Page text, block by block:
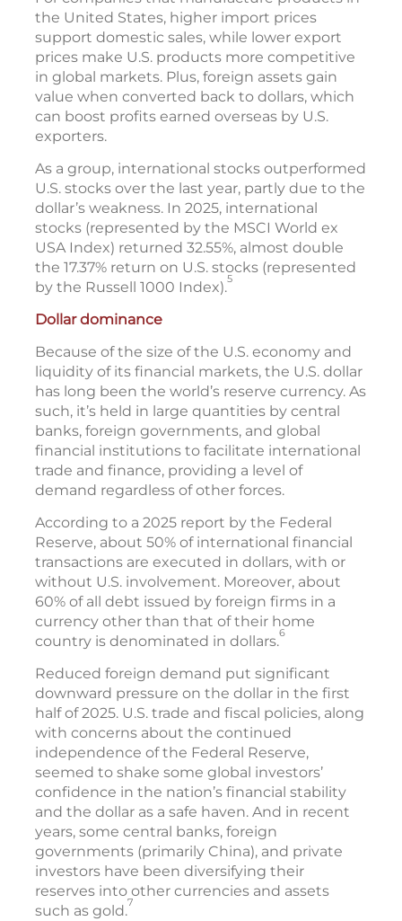
the United States, higher import prices
support domestic sales, while lower export
prices make U.S. products more competitive
in global markets. Plus, foreign assets gain
value when converted back to dollars, which
can boost profits earned overseas by U.S.
exporters.
As a group, international stocks outperformed
U.S. stocks over the last year, partly due to the
dollar’s weakness. In 2025, international
stocks (represented by the MSCI World ex
USA Index) returned 32.55%, almost double
the 17.37% return on U.S. stocks (represented
by the Russell 1000 Index).5
Dollar dominance
Because of the size of the U.S. economy and
liquidity of its financial markets, the U.S. dollar
has long been the world’s reserve currency. As
such, it’s held in large quantities by central
banks, foreign governments, and global
financial institutions to facilitate international
trade and finance, providing a level of
demand regardless of other forces.
According to a 2025 report by the Federal
Reserve, about 50% of international financial
transactions are executed in dollars, with or
without U.S. involvement. Moreover, about
60% of all debt issued by foreign firms in a
currency other than that of their home
country is denominated in dollars.6
Reduced foreign demand put significant
downward pressure on the dollar in the first
half of 2025. U.S. trade and fiscal policies, along
with concerns about the continued
independence of the Federal Reserve,
seemed to shake some global investors’
confidence in the nation’s financial stability
and the dollar as a safe haven. And in recent
years, some central banks, foreign
governments (primarily China), and private
investors have been diversifying their
reserves into other currencies and assets
such as gold.7